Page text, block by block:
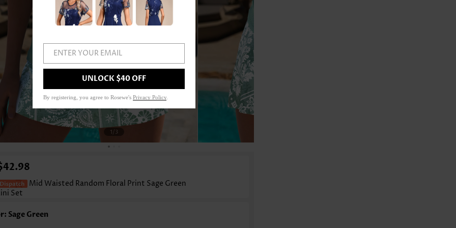
1/3
Mid Waisted Random Floral Print Sage Green
Set
Sage Green
ENTER YOUR EMAIL
UNLOCK $40 OFF
By registering, you agree to Rosewe's Privacy Policy